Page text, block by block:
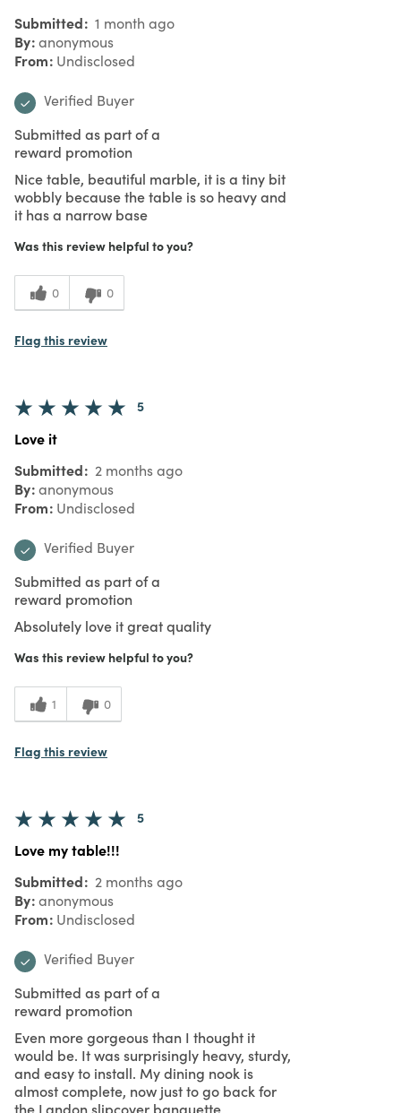
Submitted 1 month ago
By anonymous
From Undisclosed
Verified Buyer
Submitted as part of a
reward promotion
Nice table, beautiful marble, it is a tiny bit
wobbly because the table is so heavy and
it has a narrow base
Was this review helpful to you?
0 0
Flag this review
5
Love it
Submitted 2 months ago
By anonymous
From Undisclosed
Verified Buyer
Submitted as part of a
reward promotion
Absolutely love it great quality
Was this review helpful to you?
1 0
Flag this review
5
Love my table!!!
Submitted 2 months ago
By anonymous
From Undisclosed
Verified Buyer
Submitted as part of a
reward promotion
Even more gorgeous than I thought it
would be. It was surprisingly heavy, sturdy,
and easy to install. My dining nook is
almost complete, now just to go back for
the Landon slipcover banquette